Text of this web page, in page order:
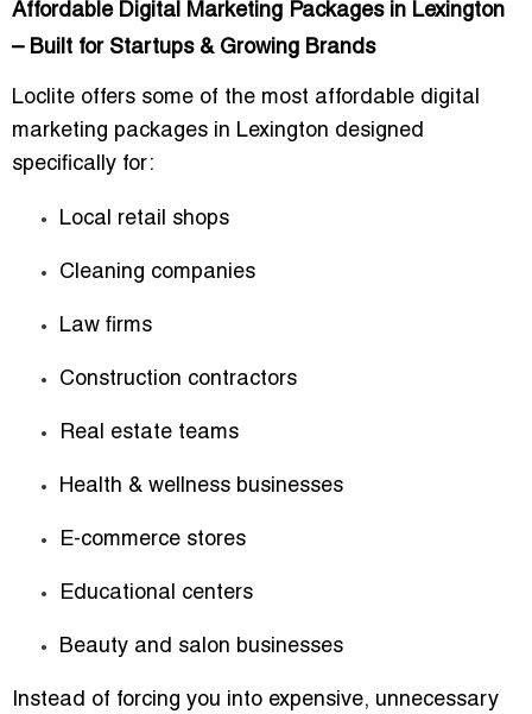
Affordable Digital Marketing Packages in Lexington
– Built for Startups & Growing Brands
Loclite offers some of the most affordable digital
marketing packages in Lexington designed
specifically for:
Local retail shops
Cleaning companies
Law firms
Construction contractors
Real estate teams
Health & wellness businesses
E-commerce stores
Educational centers
Beauty and salon businesses
Instead of forcing you into expensive, unnecessary